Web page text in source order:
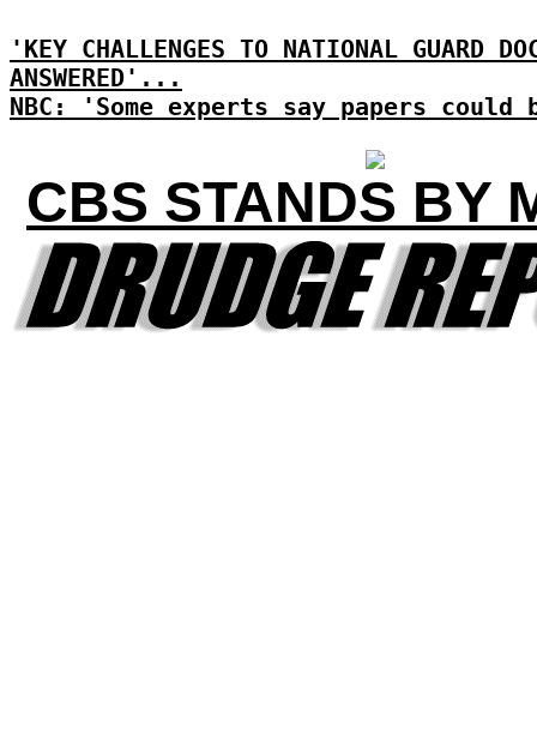
'KEY CHALLENGES TO NATIONAL GUARD
ANSWERED'...
NBC: 'Some experts say papers
CBS STANDS BY